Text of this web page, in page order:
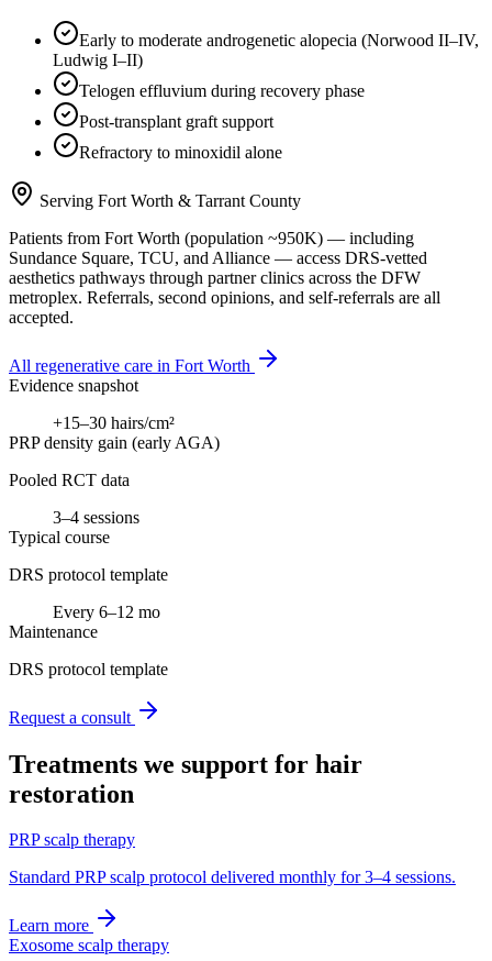
Early to moderate androgenetic alopecia (Norwood II–IV,
Ludwig I–II)
Telogen effluvium during recovery phase
Post-transplant graft support
Refractory to minoxidil alone
Serving Fort Worth & Tarrant County
Patients from Fort Worth (population ~950K) — including
Sundance Square, TCU, and Alliance — access DRS-vetted
aesthetics pathways through partner clinics across the DFW
metroplex. Referrals, second opinions, and self-referrals are all
accepted.
All regenerative care in Fort Worth
Evidence snapshot
+15–30 hairs/cm²
PRP density gain (early AGA)
Pooled RCT data
3–4 sessions
Typical course
DRS protocol template
Every 6–12 mo
Maintenance
DRS protocol template
Request a consult
Treatments we support for hair
restoration
PRP scalp therapy
Standard PRP scalp protocol delivered monthly for 3–4 sessions.
Learn more
Exosome scalp therapy